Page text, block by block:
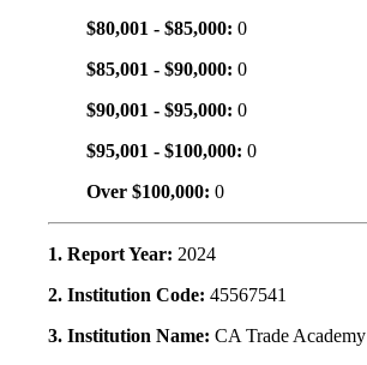
$80,001 - $85,000: 0
$85,001 - $90,000: 0
$90,001 - $95,000: 0
$95,001 - $100,000: 0
Over $100,000: 0
1. Report Year: 2024
2. Institution Code: 45567541
3. Institution Name: CA Trade Academy